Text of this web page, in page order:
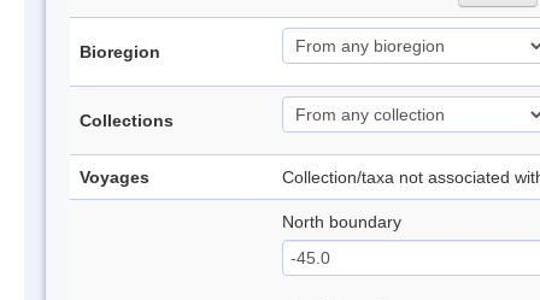
Bioregion
Collections
Voyages Collection/taxa not associated
North boundary